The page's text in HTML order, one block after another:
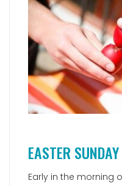
EASTER SUNDAY
Early in the morning